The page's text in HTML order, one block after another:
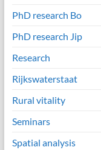
PhD research Bo
PhD research Jip
Research
Rijkswaterstaat
Rural vitality
Seminars
Spatial analysis